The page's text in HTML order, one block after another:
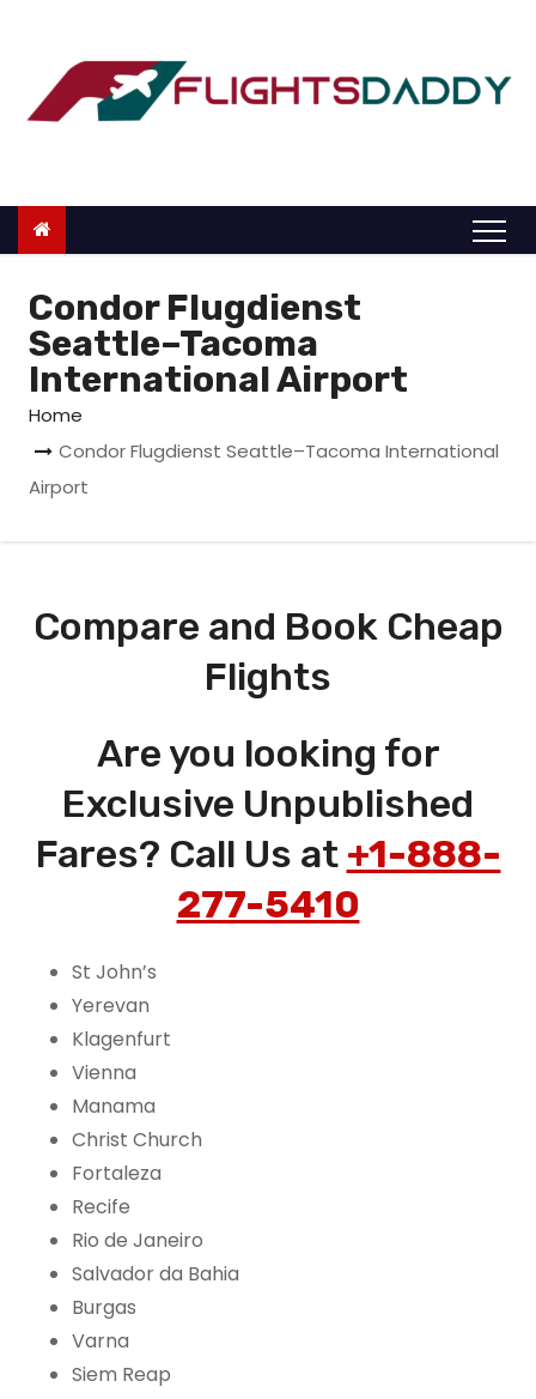
o
Condor Flugdienst
Seattle–Tacoma
International Airport
Home
Condor Flugdienst Seattle–Tacoma International
Airport
Compare and Book Cheap
Flights
Are you looking for
Exclusive Unpublished
Fares? Call Us at +1-888-
277-5410
St John’s
Yerevan
Klagenfurt
Vienna
Manama
Christ Church
Fortaleza
Recife
Rio de Janeiro
Salvador da Bahia
Burgas
Varna
Siem Reap